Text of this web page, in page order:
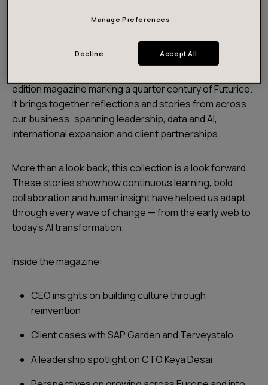
progress, people and
edition magazine marking a quarter century of Futurice.
It brings together reflections and stories from across
our business: spanning leadership, data and AI,
international expansion and client partnerships.
More than a look back, this collection is a look forward.
These stories show how continuous learning, bold
collaboration and human insight have helped us adapt
through every wave of change — from the early web to
today’s AI transformation.
Inside the magazine:
CEO insights on building culture through
reinvention
Client cases with SAP Garden and Terveystalo
A leadership spotlight on CTO Keya Desai
Manage Preferences
Decline Accept All